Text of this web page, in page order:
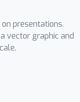
presentations.
vector graphic and